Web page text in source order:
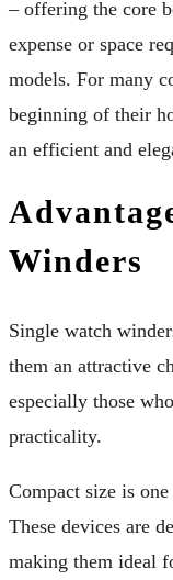
– offering the core
expense or space
models. For many
beginning of their
an efficient and
Winders
Single watch
them an attractive
especially those
practicality.
Compact size is
These devices are
making them ideal